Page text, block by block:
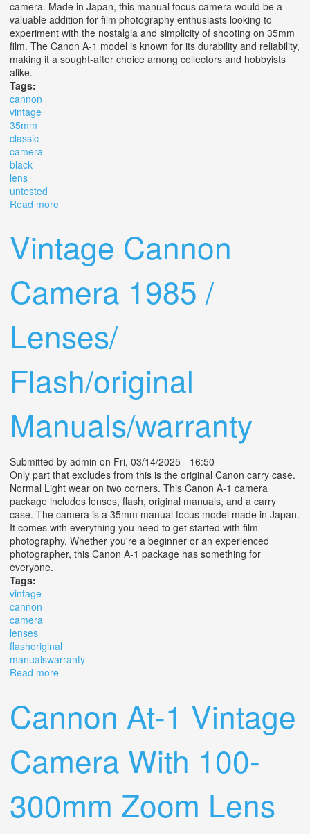
camera. Made in Japan, this manual focus camera would be a
valuable addition for film photography enthusiasts looking to
experiment with the nostalgia and simplicity of shooting on 35mm
film. The Canon A-1 model is known for its durability and reliability,
making it a sought-after choice among collectors and hobbyists
alike.
Tags:
cannon
vintage
35mm
classic
camera
black
lens
untested
Read more
Vintage Cannon
Camera 1985 /
Lenses/
Flash/original
Manuals/warranty
Submitted by admin on Fri, 03/14/2025 - 16:50
Only part that excludes from this is the original Canon carry case.
Normal Light wear on two corners. This Canon A-1 camera
package includes lenses, flash, original manuals, and a carry
case. The camera is a 35mm manual focus model made in Japan.
It comes with everything you need to get started with film
photography. Whether you're a beginner or an experienced
photographer, this Canon A-1 package has something for
everyone.
Tags:
vintage
cannon
camera
lenses
flashoriginal
manualswarranty
Read more
Cannon At-1 Vintage
Camera With 100-
300mm Zoom Lens